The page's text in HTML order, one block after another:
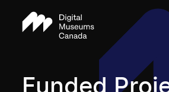
Funded